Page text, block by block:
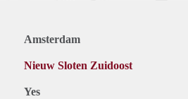
Amsterdam
Nieuw Sloten Zuidoost
Yes